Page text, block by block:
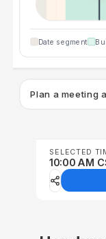
Date segment
Plan a meeting
SELECTED
10:00 AM